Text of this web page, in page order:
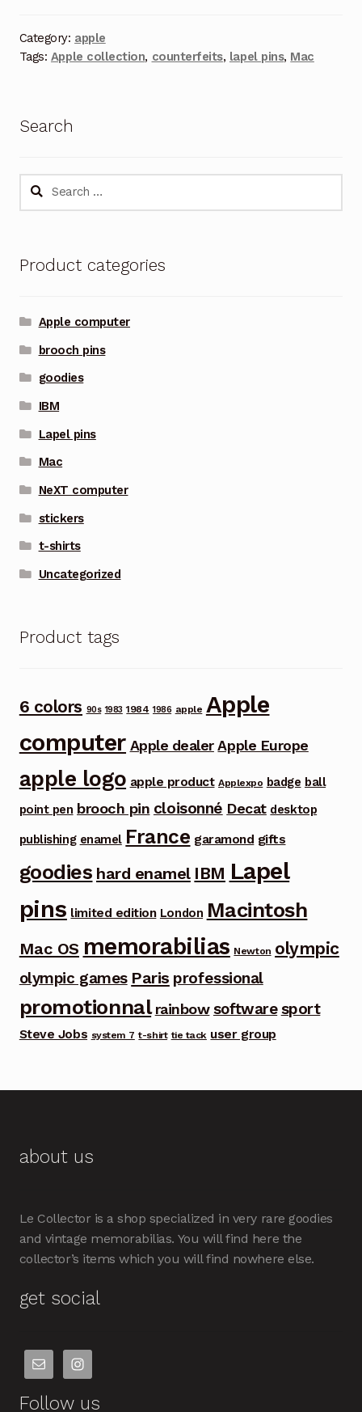
Category: apple
Tags: Apple collection, counterfeits, lapel pins, Mac
Search
Search
Product categories
Apple computer
brooch pins
goodies
IBM
Lapel pins
Mac
NeXT computer
stickers
t-shirts
Uncategorized
Product tags
6 colors 90s 1983 1984 1986 apple Apple
computer Apple dealer Apple Europe
apple logo apple product Applexpo badge ball
point pen brooch pin cloisonné Decat desktop
publishing enamel France garamond gifts
goodies hard enamel IBM Lapel
pins limited edition London Macintosh
Mac OS memorabilias Newton olympic
olympic games Paris professional
promotionnal rainbow software sport
Steve Jobs system 7 t-shirt tie tack user group
about us
Le Collector is a shop specialized in very rare goodies
and vintage memorabilias. You will find here the
collector’s items which you will find nowhere else.
get social
Follow us